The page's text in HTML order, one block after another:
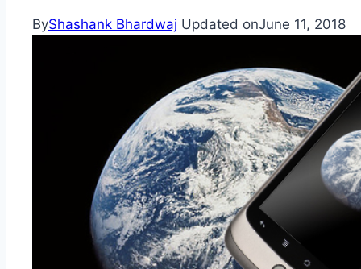
ByShashank Bhardwaj Updated onJune 11, 2018